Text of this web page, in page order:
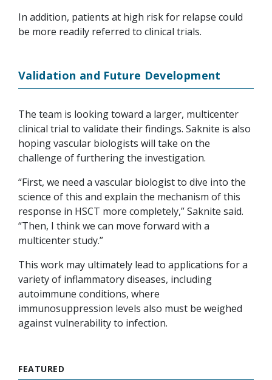
In addition, patients at high risk for relapse could
be more readily referred to clinical trials.
Validation and Future Development
The team is looking toward a larger, multicenter
clinical trial to validate their findings. Saknite is also
hoping vascular biologists will take on the
challenge of furthering the investigation.
“First, we need a vascular biologist to dive into the
science of this and explain the mechanism of this
response in HSCT more completely,” Saknite said.
“Then, I think we can move forward with a
multicenter study.”
This work may ultimately lead to applications for a
variety of inflammatory diseases, including
autoimmune conditions, where
immunosuppression levels also must be weighed
against vulnerability to infection.
FEATURED